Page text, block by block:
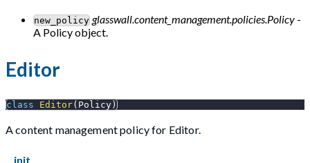
new_policy glasswall.content_management.policies.Policy -
A Policy object.
Editor
class Editor( Policy )
A content management policy for Editor.
__init__